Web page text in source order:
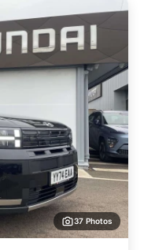
37 Photos